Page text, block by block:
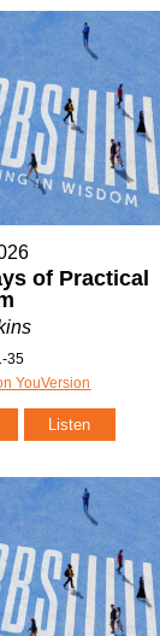
of Practical
35
YouVersion
Listen